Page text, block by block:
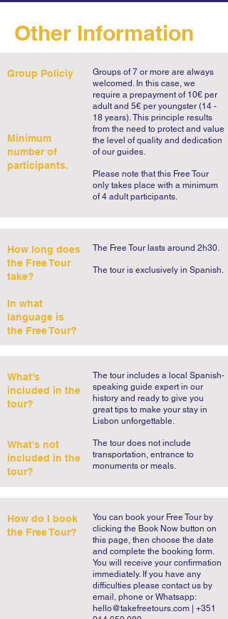
If there’s a king that loved this village, it
was D. Carlos I and our Cascais Free Tour
ourselves fall in love with the incredible
view of the bay. If there's one thing worth
seeing in this stroll it’s the Cascais bay, a
live postcard of the Portuguese Riviera
with its colored fisherman boats and its
stylish summer palaces.
No Cascais guided tour could forget the
the most frightening episodes in the life of
the great Portuguese writer Fernando
Pessoa. As an entrée, it will be enough to
say that it involves satanic rituals, a
mysterious disappearance and a man who
thought he was the Devil. Trust us, the
sound of the waves crashing incessantly
into the reddish rocks will be one of the
This is arguably Cascais’ best walking
tour and as you can see we go by many of
Cascais is a summer dream and that
feeling will stay with you long after you
leave this charming village. If you’re
worry. Our guide will reward you with his
personal tips and recommendations so
that you may enjoy your stay in Cascais to
the fullest. Take our Cascais Free Tour
and let the Portuguese Riviera get under
Other Information
Group Policiy
Minimum
number of
participants.
Groups of 7 or more are always
welcomed. In this case, we
require a prepayment of 10€ per
adult and 5€ per youngster (14 -
18 years).This principle results
from the need to protect and value
the level of quality and dedication
of our guides.
Please note that this Free Tour
only takes place with a minimum
of 4 adult participants.
How long does
the Free Tour
take?
In what
language is
the Free Tour?
The Free Tour lasts around 2h30.
​The tour is exclusively in Spanish.​
What's
included in the
tour?
What's not
included in the
tour?
The tour includes a local Spanish-
speaking guide expert in our
history and ready to give you
great tips to make your stay in
Lisbon unforgettable.
The tour does not include
transportation, entrance to
monuments or meals.
How do I book
the Free Tour?
You can book your Free Tour by
clicking the Book Now button on
this page, then choose the date
and complete the booking form.
You will receive your confirmation
immediately. If you have any
difficulties please contact us by
email, phone or Whatsapp:
hello@takefreetours.com | +351